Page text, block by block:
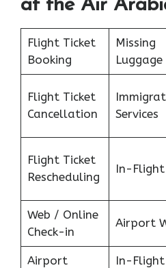
at the Air
Flight Ticket
Booking
Missing
Luggage
Flight Ticket
Cancellation
Services
Flight Ticket
Rescheduling
In-
Web / Online
Check-in
Airport
Airport
In-Flight